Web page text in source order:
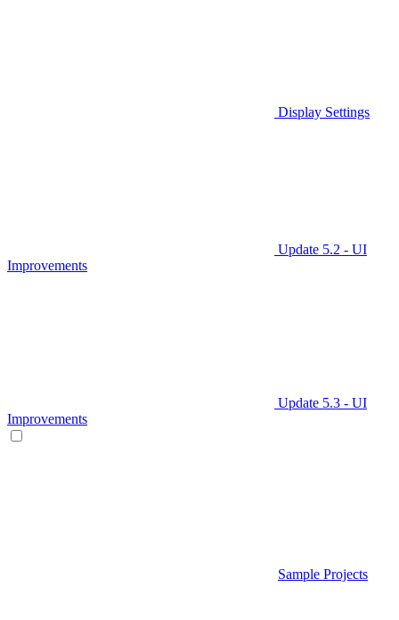
Display Settings
Update 5.2 - UI
Improvements
Update 5.3 - UI
Improvements
Sample Projects